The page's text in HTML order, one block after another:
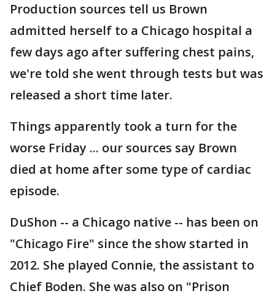
Production sources tell us Brown
admitted herself to a Chicago hospital a
few days ago after suffering chest pains,
we're told she went through tests but was
released a short time later.
Things apparently took a turn for the
worse Friday ... our sources say Brown
died at home after some type of cardiac
episode.
DuShon -- a Chicago native -- has been on
"Chicago Fire" since the show started in
2012. She played Connie, the assistant to
Chief Boden. She was also on "Prison